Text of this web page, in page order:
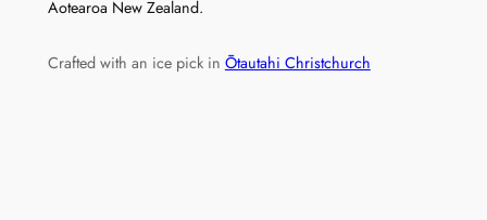
Aotearoa New Zealand.
Crafted with an ice pick in Ōtautahi Christchurch